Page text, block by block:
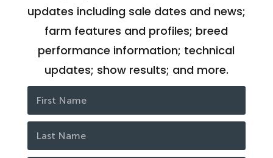
updates including sale dates and news;
farm features and profiles; breed
performance information; technical
updates; show results; and more.